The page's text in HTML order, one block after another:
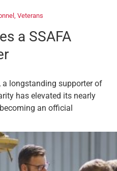
, Veterans
a SSAFA
a longstanding supporter of
has elevated its nearly
an official